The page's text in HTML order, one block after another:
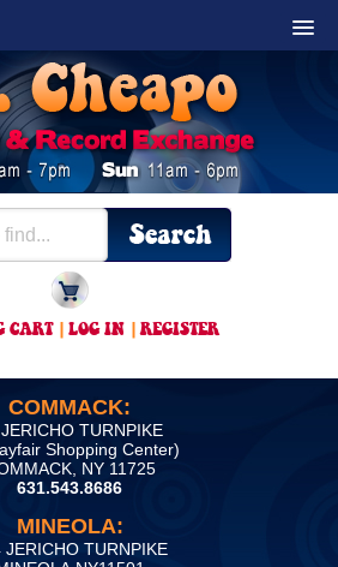
CART| LOG IN |REGISTER
COMMACK:
TURNPIKE
Shopping Center)
NY 11725
631.543.8686
MINEOLA:
JERICHO TURNPIKE